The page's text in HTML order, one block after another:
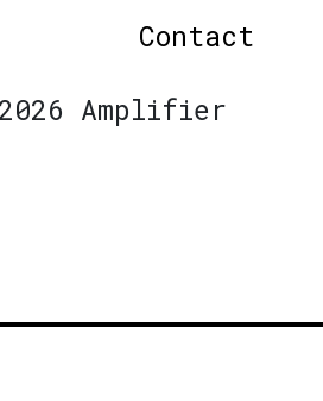
Contact
Amplifier